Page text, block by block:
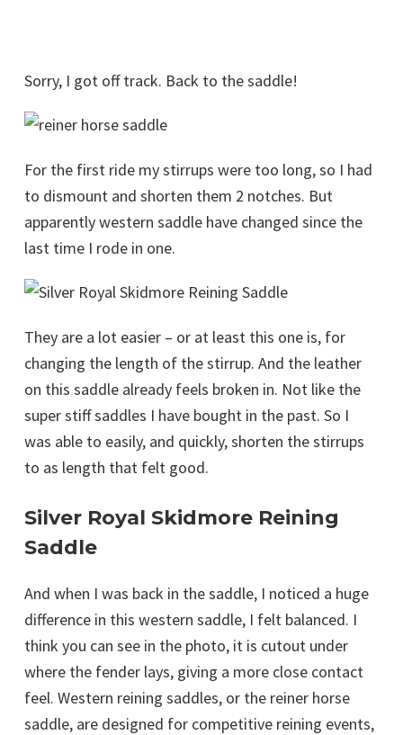
Sorry, I got off track. Back to the saddle!
For the first ride my stirrups were too long, so I had
to dismount and shorten them 2 notches. But
apparently western saddle have changed since the
last time I rode in one.
They are a lot easier – or at least this one is, for
changing the length of the stirrup. And the leather
on this saddle already feels broken in. Not like the
super stiff saddles I have bought in the past. So I
was able to easily, and quickly, shorten the stirrups
to as length that felt good.
Silver Royal Skidmore Reining
Saddle
And when I was back in the saddle, I noticed a huge
difference in this western saddle, I felt balanced. I
think you can see in the photo, it is cutout under
where the fender lays, giving a more close contact
feel. Western reining saddles, or the reiner horse
saddle, are designed for competitive reining events,